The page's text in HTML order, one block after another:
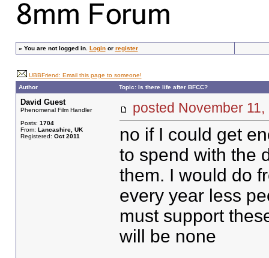
» You are not logged in. Loginor register
UBBFriend: Email this page to someone!
Author
Topic: Is there life after BFCC?
David Guest
Phenomenal Film Handler
Posts: 1704
From: Lancashire, UK
Registered: Oct 2011
posted November
no if I could get
to spend with the
them. I would do
every year less
must support
will be none